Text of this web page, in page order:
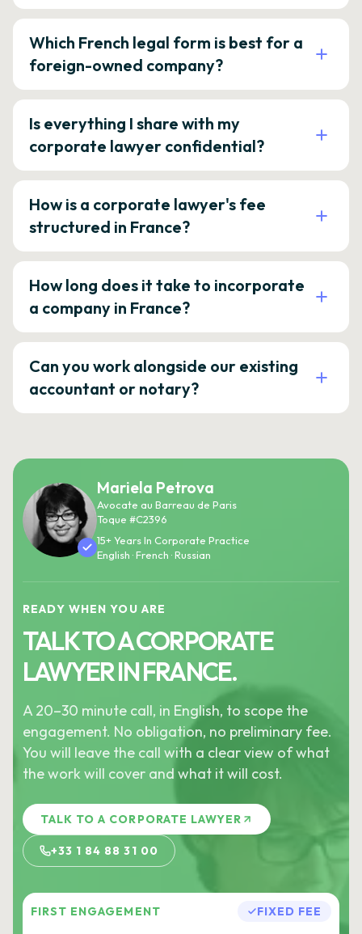
Which French legal form is best for a
foreign-owned company?
Is everything I share with my
corporate lawyer confidential?
How is a corporate lawyer's fee
structured in France?
How long does it take to incorporate
a company in France?
Can you work alongside our existing
accountant or notary?
Mariela Petrova
Avocate au Barreau de Paris
Toque #C2396
15+ Years In Corporate Practice
English · French · Russian
READY WHEN YOU ARE
TALK TO A CORPORATE
LAWYER IN FRANCE.
A 20–30 minute call, in English, to scope the
engagement. No obligation, no preliminary fee.
You will leave the call with a clear view of what
the work will cover and what it will cost.
TALK TO A CORPORATE LAWYER
+33 1 84 88 31 00
FIRST ENGAGEMENT FIXED FEE